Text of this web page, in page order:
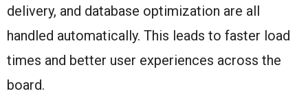
delivery, and database optimization are all
handled automatically. This leads to faster load
times and better user experiences across the
board.